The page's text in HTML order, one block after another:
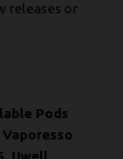
releases or
Pods
Vaporesso